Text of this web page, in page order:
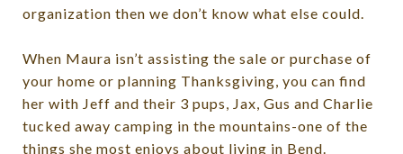
organization then we don’t know what else could.
When Maura isn’t assisting the sale or purchase of
your home or planning Thanksgiving, you can find
her with Jeff and their 3 pups, Jax, Gus and Charlie
tucked away camping in the mountains-one of the
things she most enjoys about living in Bend.